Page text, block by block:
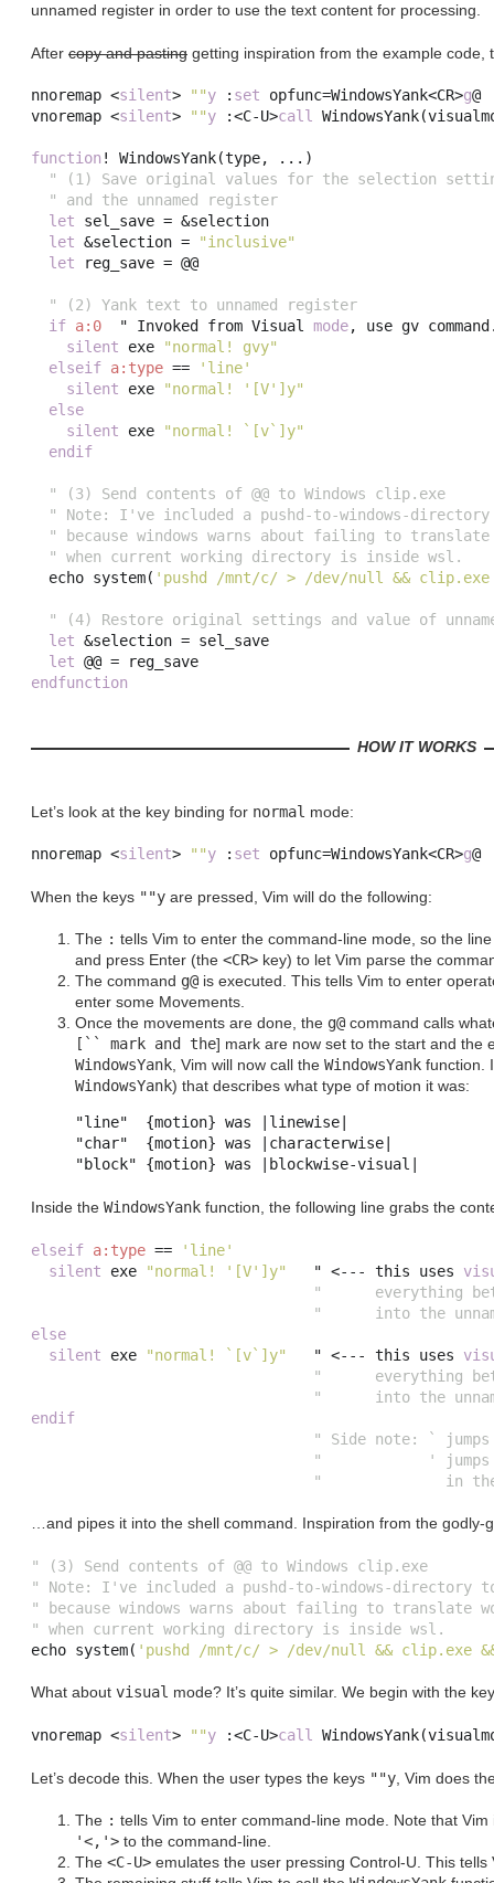
unnamed register in order to use the text content for processing.
After copy and pasting getting inspiration from the example code,
nnoremap <silent> ""y : set opfunc=WindowsYank<CR>g@
vnoremap <silent> ""y :<C-U>call WindowsYank(
function ! WindowsYank(type,
...)
" (1) Save original values for the selection
" and the unnamed register
let sel_save = &selection
let &selection =
"inclusive"
let reg_save = @@
" (2) Yank text to unnamed register
if a:0
  " Invoked from Visual
mode, use gv command
silent exe
"normal! gvy"
elseif a:type ==
'line'
silent exe
"normal! '[V']y"
else
silent exe
"normal! `[v`]y"
endif
" (3) Send contents of @@ to Windows clip.exe
" Note: I've included a pushd-to-windows-directory
" because windows warns about failing to
" when current working directory is inside wsl.
  echo
system( 'pushd /mnt/c/ > /dev/null &&
" (4) Restore original settings and value of
let &selection = sel_save
let @@ =
endfunction
HOW IT WORKS
Let’s look at the key binding for normal mode:
nnoremap <silent> ""y : set opfunc=WindowsYank<CR>g
When the keys ""y are pressed, Vim will do the following:
The : tells Vim to enter the command-line mode, so the
and press Enter (the <CR> key) to let Vim parse the
The command g@ is executed. This tells Vim to enter
enter some Movements.
Once the movements are done, the g@ command calls
[`` mark and the] mark are now set to the start and the
WindowsYank, Vim will now call the WindowsYank function.
WindowsYank) that describes what type of motion it was:
"line"	{motion} was |linewise|
"char"	{motion} was |characterwise|
Inside the WindowsYank function, the following line grabs the
elseif a:type ==
'line'
silent exe "normal! '[V']y"
   "
<--- this uses
"      everything
"      into the
else
silent exe "normal! `[v`]y"
   "
<--- this uses
"      everything
"      into the
endif
" Side note: `
"            ' jumps
"              in the
…and pipes it into the shell command. Inspiration from the godly-
" (3) Send contents of @@ to Windows clip.exe
" Note: I've included a pushd-to-windows-directory
" because windows warns about failing to translate
" when current working directory is inside wsl.
echo system( 'pushd /mnt/c/ > /dev/null && clip.exe
What about visual mode? It’s quite similar. We begin with the
vnoremap <silent> ""y :<C-U>call WindowsYank(
Let’s decode this. When the user types the keys ""y , Vim does
The : tells Vim to enter command-line mode. Note that
'<,'> to the command-line.
The <C-U> emulates the user pressing Control-U. This